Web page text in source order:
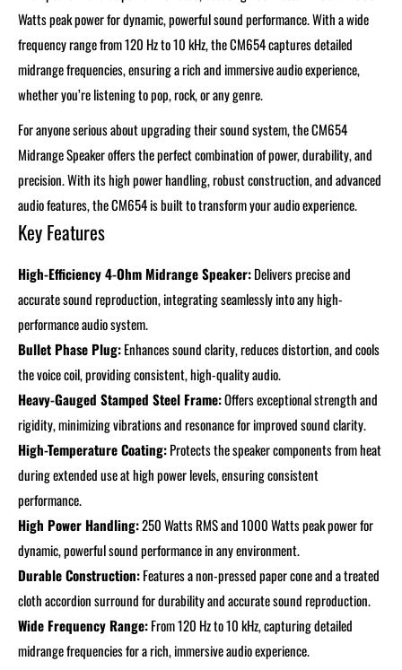
Watts peak power for dynamic, powerful sound performance. With a wide
frequency range from 120 Hz to 10 kHz, the CM654 captures detailed
midrange frequencies, ensuring a rich and immersive audio experience,
whether you’re listening to pop, rock, or any genre.
For anyone serious about upgrading their sound system, the CM654
Midrange Speaker offers the perfect combination of power, durability, and
precision. With its high power handling, robust construction, and advanced
audio features, the CM654 is built to transform your audio experience.
Key Features
High-Efficiency 4-Ohm Midrange Speaker:Delivers precise and
accurate sound reproduction, integrating seamlessly into any high-
performance audio system.
Bullet Phase Plug:Enhances sound clarity, reduces distortion, and cools
the voice coil, providing consistent, high-quality audio.
Heavy-Gauged Stamped Steel Frame:Offers exceptional strength and
rigidity, minimizing vibrations and resonance for improved sound clarity.
High-Temperature Coating:Protects the speaker components from heat
during extended use at high power levels, ensuring consistent
performance.
High Power Handling:250 Watts RMS and 1000 Watts peak power for
dynamic, powerful sound performance in any environment.
Durable Construction:Features a non-pressed paper cone and a treated
cloth accordion surround for durability and accurate sound reproduction.
Wide Frequency Range:From 120 Hz to 10 kHz, capturing detailed
midrange frequencies for a rich, immersive audio experience.